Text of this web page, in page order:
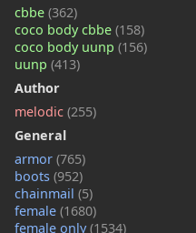
cbbe (362)
coco body cbbe (158)
coco body uunp (156)
uunp (413)
Author
melodic (255)
General
armor (765)
boots (952)
chainmail (5)
female (1680)
female only(1534)